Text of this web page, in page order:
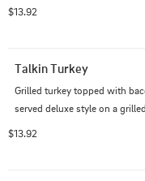
$13.92
Talkin Turkey
Grilled turkey topped with
served deluxe style on a
$13.92